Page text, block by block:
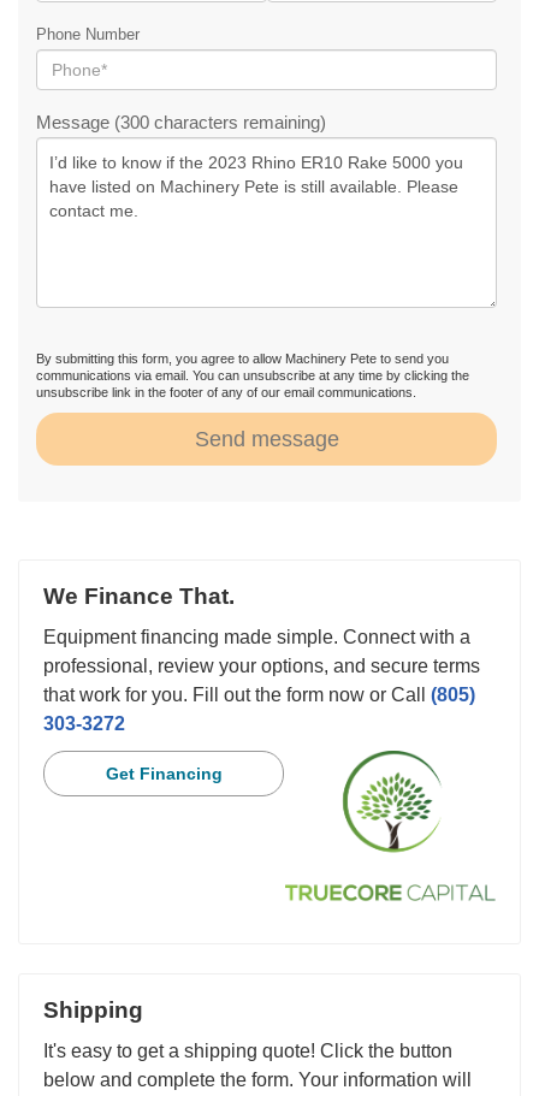
Phone Number
Message (300 characters remaining)
By submitting this form, you agree to allow Machinery Pete to send you
communications via email. You can unsubscribe at any time by clicking the
unsubscribe link in the footer of any of our email communications.
Send message
We Finance That.
Equipment financing made simple. Connect with a
professional, review your options, and secure terms
that work for you. Fill out the form now or Call (805)
303-3272
Get Financing
Shipping
It's easy to get a shipping quote! Click the button
below and complete the form. Your information will